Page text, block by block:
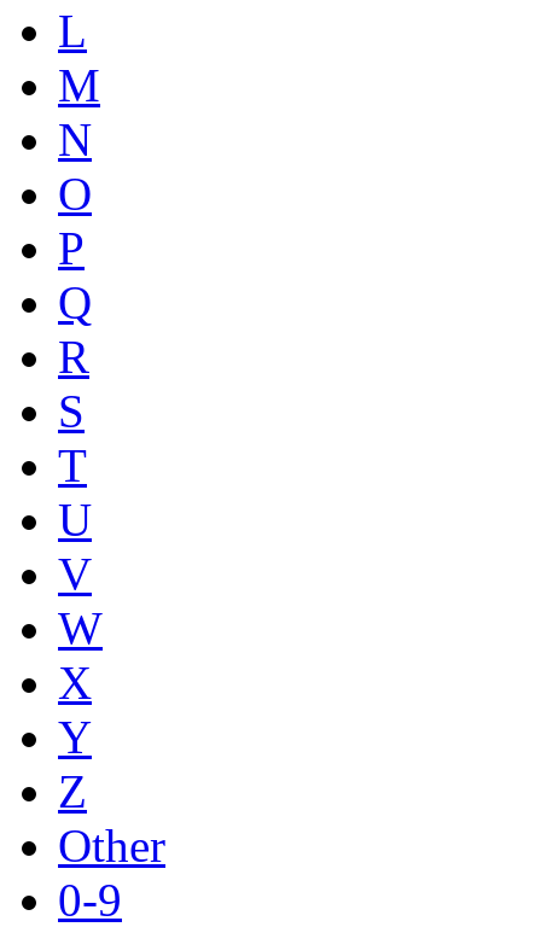
L
M
N
O
P
Q
R
S
T
U
V
W
X
Y
Z
Other
0-9